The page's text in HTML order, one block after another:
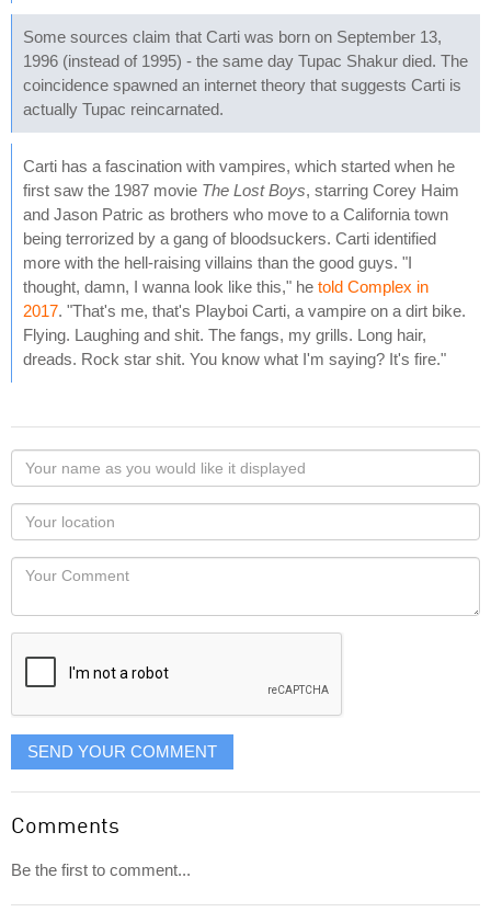
Some sources claim that Carti was born on September 13,
1996 (instead of 1995) - the same day Tupac Shakur died. The
coincidence spawned an internet theory that suggests Carti is
actually Tupac reincarnated.
Carti has a fascination with vampires, which started when he
first saw the 1987 movie The Lost Boys, starring Corey Haim
and Jason Patric as brothers who move to a California town
being terrorized by a gang of bloodsuckers. Carti identified
more with the hell-raising villains than the good guys. "I
thought, damn, I wanna look like this," he told Complex in
2017. "That's me, that's Playboi Carti, a vampire on a dirt bike.
Flying. Laughing and shit. The fangs, my grills. Long hair,
dreads. Rock star shit. You know what I'm saying? It's fire."
Your
name
as
you
would
like
displayed
Your
Locaton
Your
SEND YOUR COMMENT
Comments
Be the first to comment...